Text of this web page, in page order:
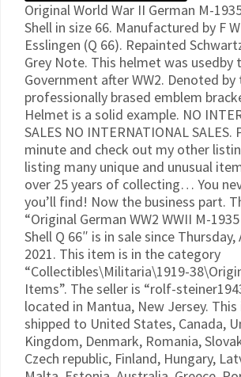
Original World War II German M-
Shell in size 66. Manufactured by F
Esslingen (Q 66). Repainted
Grey Note. This helmet was usedby
Government after WW2. Denoted by
professionally brased emblem
Helmet is a solid example. NO
SALES NO INTERNATIONAL SALES.
minute and check out my other
listing many unique and unusual
over 25 years of collecting… You
you’ll find! Now the business part.
“Original German WW2 WWII M-
Shell Q 66″ is in sale since
2021. This item is in the category
“Collectibles\Militaria\1919-
Items”. The seller is “rolf-
located in Mantua, New Jersey.
shipped to United States, Canada,
Kingdom, Denmark, Romania,
Czech republic, Finland, Hungary,